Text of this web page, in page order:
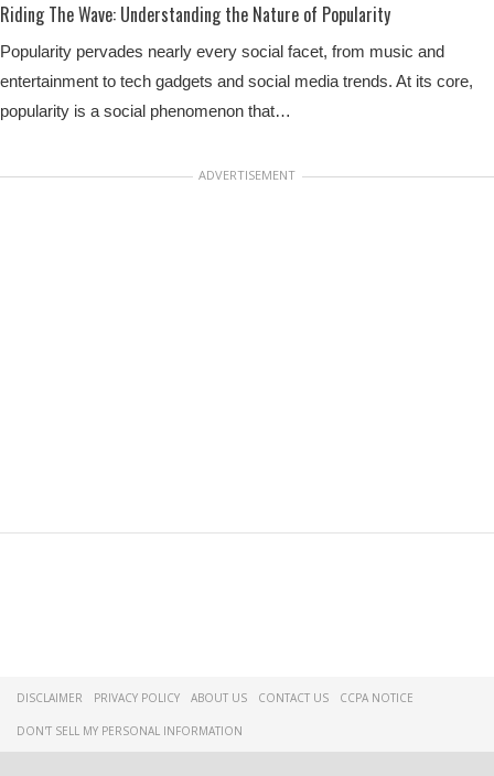
Riding The Wave: Understanding the Nature of Popularity
Popularity pervades nearly every social facet, from music and
entertainment to tech gadgets and social media trends. At its core,
popularity is a social phenomenon that…
ADVERTISEMENT
DISCLAIMER PRIVACY POLICY ABOUT US CONTACT US CCPA NOTICE
DON'T SELL MY PERSONAL INFORMATION